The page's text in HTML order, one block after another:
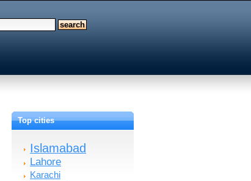
Top cities
Islamabad
Lahore
Karachi